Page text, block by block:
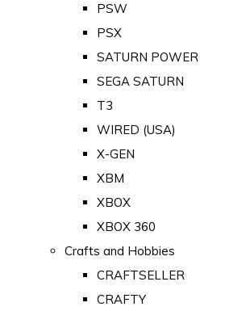
PSW
PSX
SATURN POWER
SEGA SATURN
T3
WIRED (USA)
X-GEN
XBM
XBOX
XBOX 360
Crafts and Hobbies
CRAFTSELLER
CRAFTY